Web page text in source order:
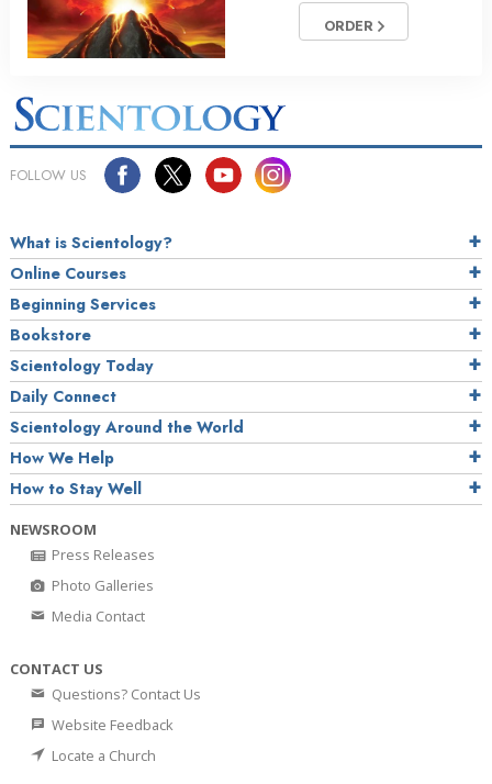
ORDER
FOLLOW US
What is Scientology?
Online Courses
Beginning Services
Bookstore
Scientology Today
Daily Connect
Scientology Around the World
How We Help
How to Stay Well
NEWSROOM
Press Releases
Photo Galleries
Media Contact
CONTACT US
Questions? Contact Us
Website Feedback
Locate a Church